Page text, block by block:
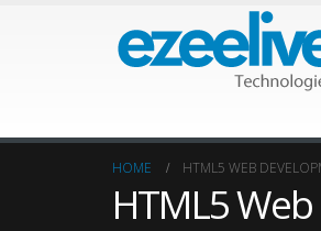
HOME HTML5 WEB
HTML5